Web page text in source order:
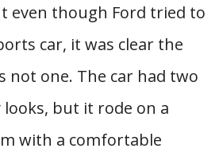
even though Ford tried to
car, it was clear the
not one. The car had two
but it rode on a
with a comfortable